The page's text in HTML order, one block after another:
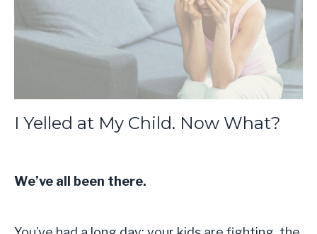
I Yelled at My Child. Now What?
We’ve all been there.